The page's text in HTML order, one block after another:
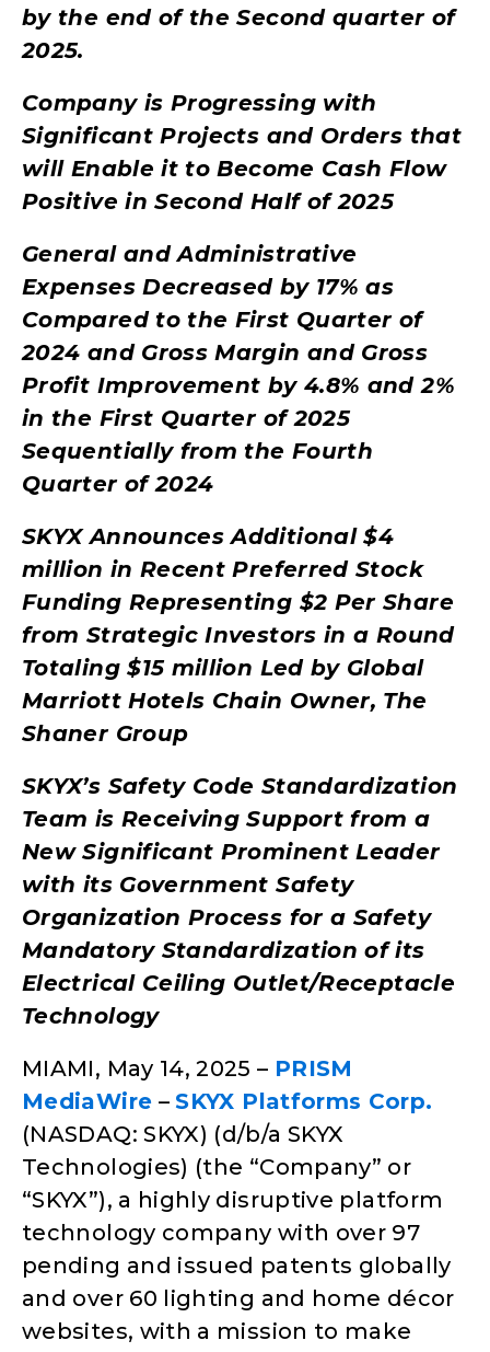
by the end of the Second quarter of
2025.
Company is Progressing with
Significant Projects and Orders that
will Enable it to Become Cash Flow
Positive in Second Half of 2025
General and Administrative
Expenses Decreased by 17% as
Compared to the First Quarter of
2024 and Gross Margin and Gross
Profit Improvement by 4.8% and 2%
in the First Quarter of 2025
Sequentially from the Fourth
Quarter of 2024
SKYX Announces Additional $4
million in Recent Preferred Stock
Funding Representing $2 Per Share
from Strategic Investors in a Round
Totaling $15 million Led by Global
Marriott Hotels Chain Owner, The
Shaner Group
SKYX’s Safety Code Standardization
Team is Receiving Support from a
New Significant Prominent Leader
with its Government Safety
Organization Process for a Safety
Mandatory Standardization of its
Electrical Ceiling Outlet/Receptacle
Technology
MIAMI, May 14, 2025 – PRISM
MediaWire –SKYX Platforms Corp.
(NASDAQ: SKYX) (d/b/a SKYX
Technologies) (the “Company” or
“SKYX”), a highly disruptive platform
technology company with over 97
pending and issued patents globally
and over 60 lighting and home décor
websites, with a mission to make